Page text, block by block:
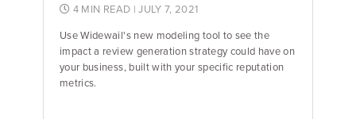
4 MIN READ | JULY 7, 2021
Use Widewail's new modeling tool to see the
impact a review generation strategy could have on
your business, built with your specific reputation
metrics.